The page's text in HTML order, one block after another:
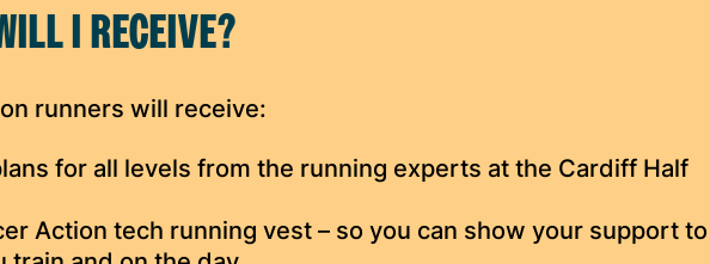
I RECEIVE?
runners will receive:
for all levels from the running experts at the Cardiff Half
Action tech running vest – so you can show your support to